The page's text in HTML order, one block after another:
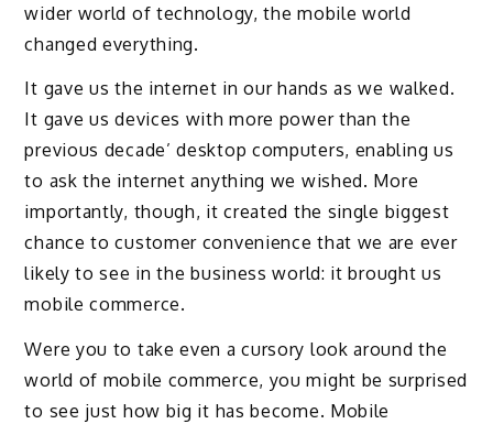
wider world of technology, the mobile world
changed everything.
It gave us the internet in our hands as we walked.
It gave us devices with more power than the
previous decade’ desktop computers, enabling us
to ask the internet anything we wished. More
importantly, though, it created the single biggest
chance to customer convenience that we are ever
likely to see in the business world: it brought us
mobile commerce.
Were you to take even a cursory look around the
world of mobile commerce, you might be surprised
to see just how big it has become. Mobile